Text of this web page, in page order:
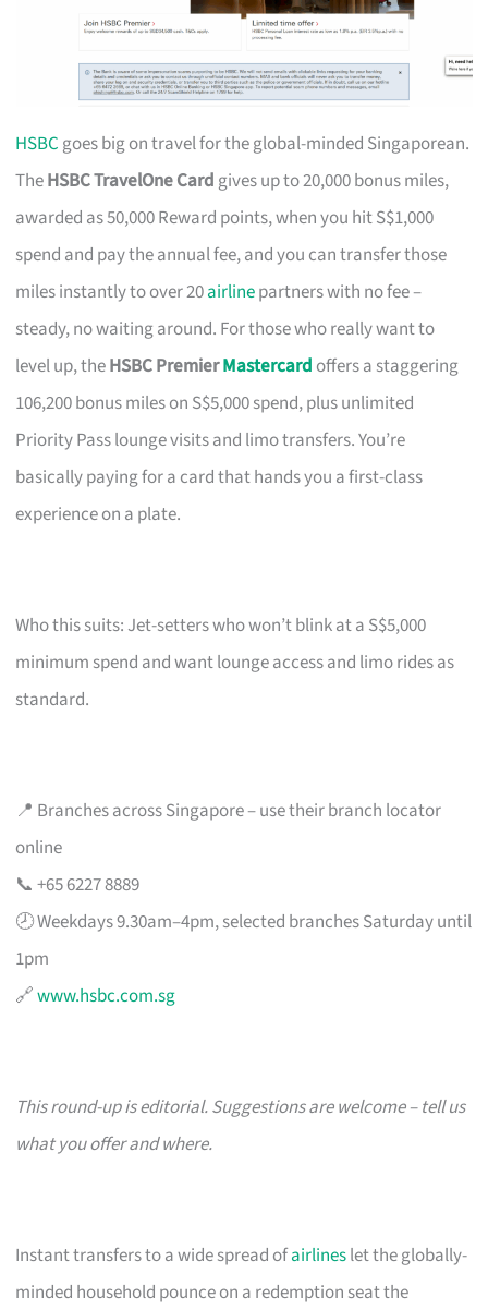
HSBCgoes big on travel for the global-minded Singaporean.
TheHSBC TravelOne Cardgives up to 20,000 bonus miles,
awarded as 50,000 Reward points, when you hit S$1,000
spend and pay the annual fee, and you can transfer those
miles instantly to over 20airlinepartners with no fee –
steady, no waiting around. For those who really want to
level up, theHSBC PremierMastercard offers a staggering
106,200 bonus miles on S$5,000 spend, plus unlimited
Priority Pass lounge visits and limo transfers. You’re
basically paying for a card that hands you a first-class
experience on a plate.
Who this suits: Jet-setters who won’t blink at a S$5,000
minimum spend and want lounge access and limo rides as
standard.
📍 Branches across Singapore – use their branch locator
online
📞 +65 6227 8889
🕗 Weekdays 9.30am–4pm, selected branches Saturday until
1pm
🔗www.hsbc.com.sg
This round-up is editorial. Suggestions are welcome – tell us
what you offer and where.
Instant transfers to a wide spread ofairlineslet the globally-
minded household pounce on a redemption seat the